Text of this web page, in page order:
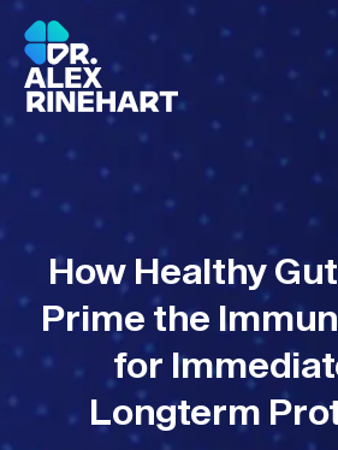
How Healthy
Prime the
for
Longterm